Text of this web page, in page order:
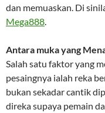
dan memuaskan. Di
Mega888.
Antara muka yang
Salah satu faktor yang
pesaingnya ialah reka
bukan sekadar cantik
direka supaya pemain